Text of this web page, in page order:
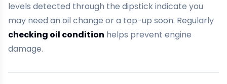
levels detected through the dipstick indicate you
may need an oil change or a top-up soon. Regularly
checking oil condition helps prevent engine
damage.